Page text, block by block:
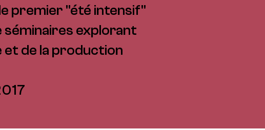
premier "été intensif"
explorant
de la production